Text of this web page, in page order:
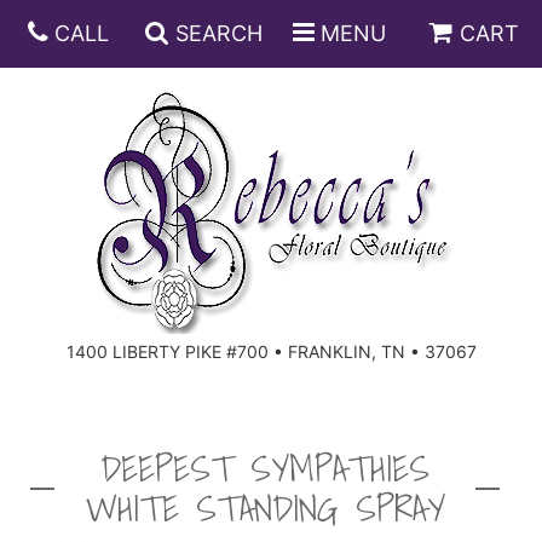
CALL SEARCH MENU CART
1400 LIBERTY PIKE #700 • FRANKLIN, TN • 37067
ANNIVERSARY
BIRTHDAY
CONGRATULATIONS
JUST BECAUSE
DISH GARDENS
FRUIT AND GIFT BASKETS
FLORAL SUBSCRIPTIONS
SPECIALS
CASKET SPRAYS
DEEPEST SYMPATHIES
WHITE STANDING SPRAY